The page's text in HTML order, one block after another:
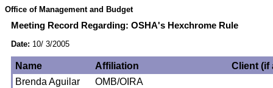
Office of Management and Budget
Meeting Record Regarding: OSHA's Hexchrome Rule
Date: 10/ 3/2005
Name Affiliation
Client (if
Brenda Aguilar
OMB/OIRA